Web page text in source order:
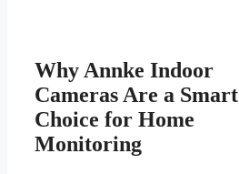
Why Annke Indoor
Cameras Are a Smart
Choice for Home
Monitoring